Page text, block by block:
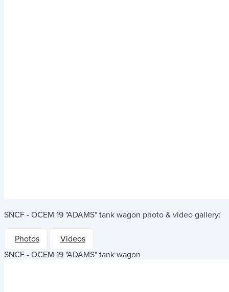
SNCF - OCEM 19 "ADAMS" tank wagon photo & video gallery:
Photos
Videos
SNCF - OCEM 19 "ADAMS" tank wagon